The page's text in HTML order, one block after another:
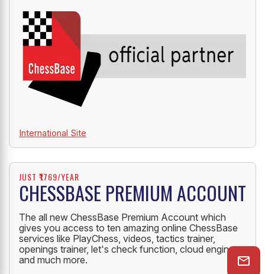
International Site
JUST ₹1769/YEAR
CHESSBASE PREMIUM ACCOUNT
The all new ChessBase Premium Account which
gives you access to ten amazing online ChessBase
services like PlayChess, videos, tactics trainer,
openings trainer, let's check function, cloud engine
and much more.